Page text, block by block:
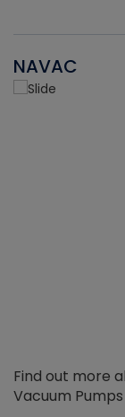
NAVAC
Find out more
Vacuum Pumps